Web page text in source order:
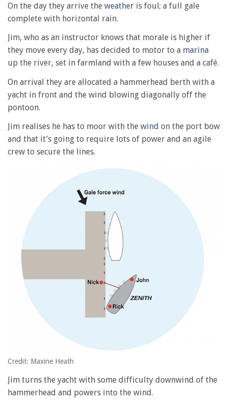
On the day they arrive the weather is foul; a full gale
complete with horizontal rain.
Jim, who as an instructor knows that morale is higher if
they move every day, has decided to motor to a marina
up the river, set in farmland with a few houses and a café.
On arrival they are allocated a hammerhead berth with a
yacht in front and the wind blowing diagonally off the
pontoon.
Jim realises he has to moor with the wind on the port bow
and that it’s going to require lots of power and an agile
crew to secure the lines.
Credit: Maxine Heath
Jim turns the yacht with some difficulty downwind of the
hammerhead and powers into the wind.